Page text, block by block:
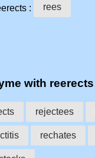
: rees
with reerects
rejectees
rechates